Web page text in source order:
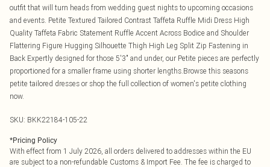
outfit that will turn heads from wedding guest nights to upcoming occasions
and events. Petite Textured Tailored Contrast Taffeta Ruffle Midi Dress High
Quality Taffeta Fabric Statement Ruffle Accent Across Bodice and Shoulder
Flattering Figure Hugging Silhouette Thigh High Leg Split Zip Fastening in
Back Expertly designed for those 5'3" and under, our Petite pieces are perfectly
proportioned for a smaller frame using shorter lengths.Browse this seasons
petite tailored dresses or shop the full collection of women's petite clothing
now.
SKU: BKK22184-105-22
*Pricing Policy
With effect from 1 July 2026, all orders delivered to addresses within the EU
are subject to a non-refundable Customs & Import Fee. The fee is charged to